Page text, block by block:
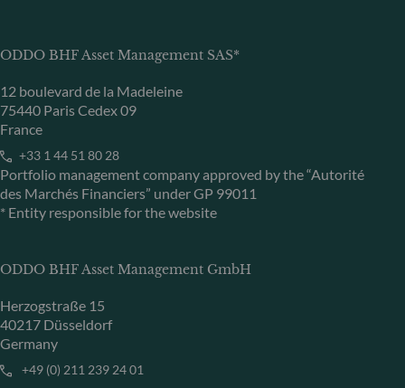
ODDO BHF Asset Management SAS*
12 boulevard de la Madeleine
75440 Paris Cedex 09
France
+33 1 44 51 80 28
Portfolio management company approved by the “Autorité
des Marchés Financiers” under GP 99011
* Entity responsible for the website
ODDO BHF Asset Management GmbH
Herzogstraße 15
40217 Düsseldorf
Germany
+49 (0) 211 239 24 01